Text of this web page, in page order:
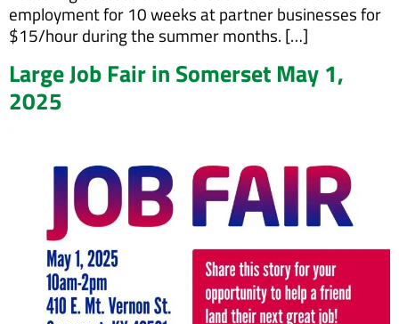
employment for 10 weeks at partner businesses for
$15/hour during the summer months. […]
Large Job Fair in Somerset May 1,
2025